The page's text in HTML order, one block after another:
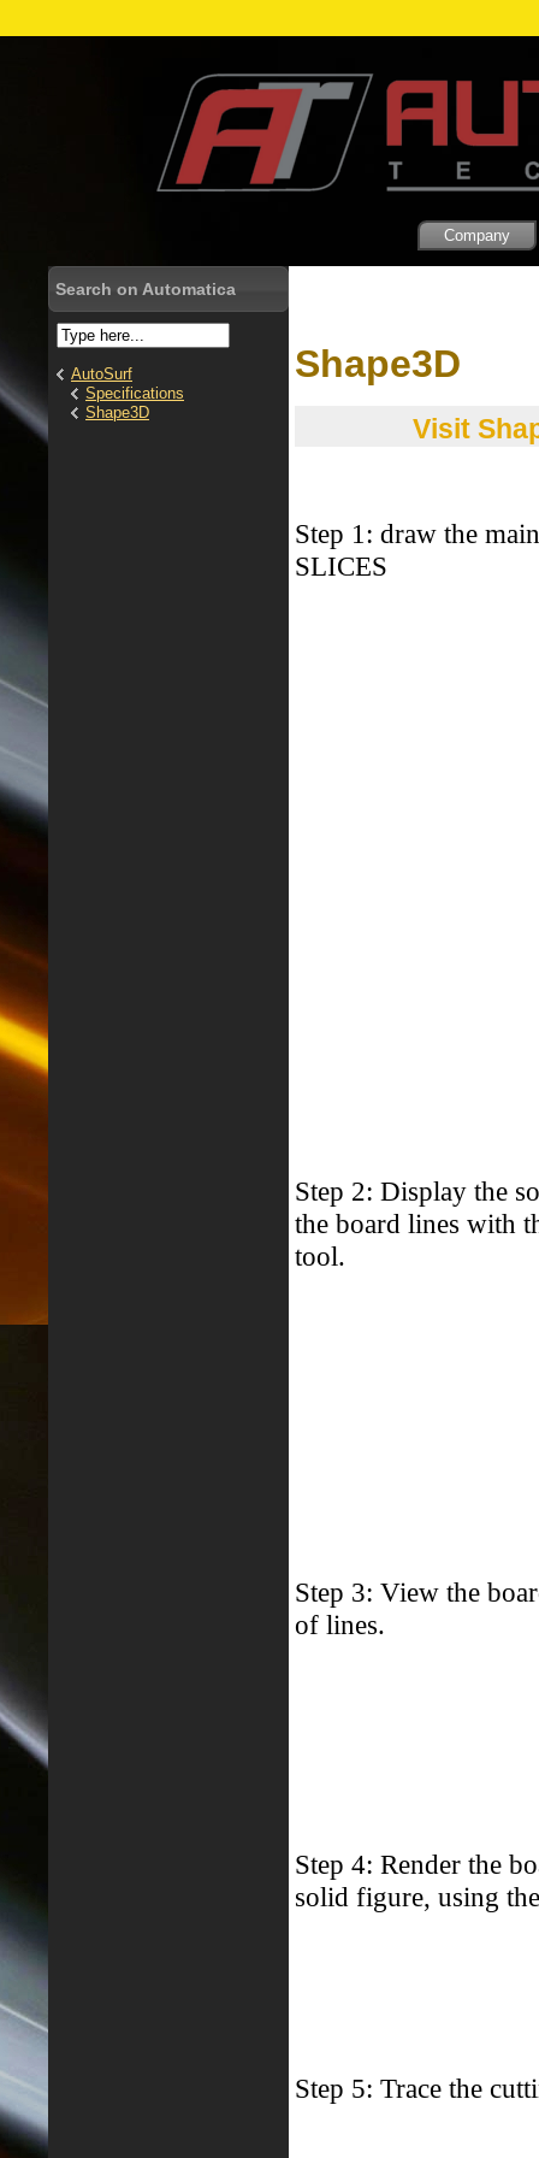
Company
Search on Automatica
AutoSurf
Specifications
Shape3D
Shape3D
Visit
Step 1: draw the
SLICES
Step 2: Display the
the board lines with
tool.
Step 3: View the
of lines.
Step 4: Render the
solid figure, using
Step 5: Trace the